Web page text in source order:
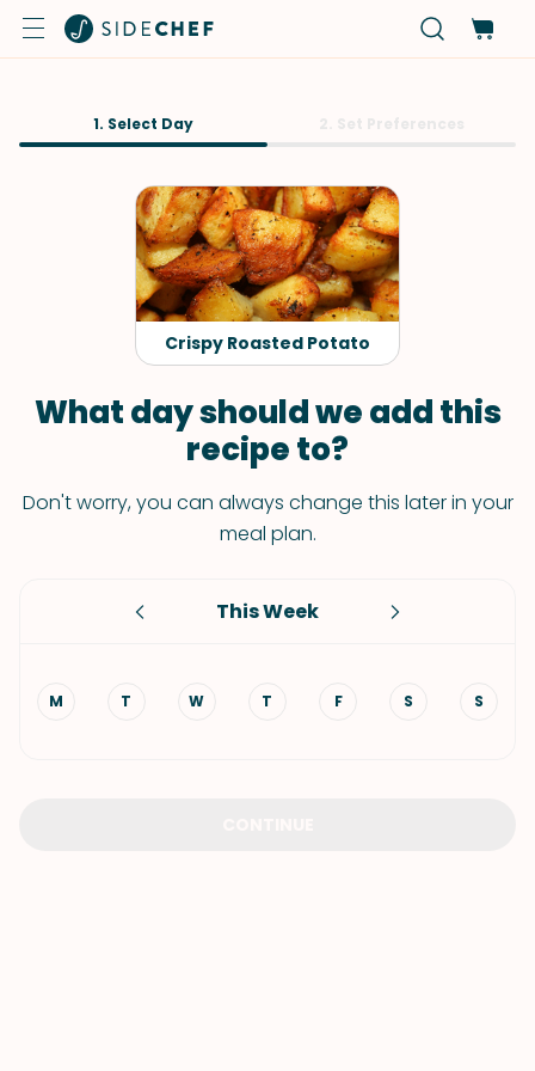
1. Select Day
Crispy Roasted Potato
What day should we add this
recipe to?
Don't worry, you can always change this later in your
meal plan.
This Week
M T W T F S S